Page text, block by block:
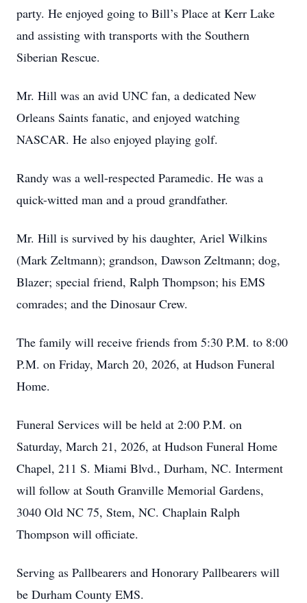
party. He enjoyed going to Bill’s Place at Kerr Lake
and assisting with transports with the Southern
Siberian Rescue.
Mr. Hill was an avid UNC fan, a dedicated New
Orleans Saints fanatic, and enjoyed watching
NASCAR. He also enjoyed playing golf.
Randy was a well-respected Paramedic. He was a
quick-witted man and a proud grandfather.
Mr. Hill is survived by his daughter, Ariel Wilkins
(Mark Zeltmann); grandson, Dawson Zeltmann; dog,
Blazer; special friend, Ralph Thompson; his EMS
comrades; and the Dinosaur Crew.
The family will receive friends from 5:30 P.M. to 8:00
P.M. on Friday, March 20, 2026, at Hudson Funeral
Home.
Funeral Services will be held at 2:00 P.M. on
Saturday, March 21, 2026, at Hudson Funeral Home
Chapel, 211 S. Miami Blvd., Durham, NC. Interment
will follow at South Granville Memorial Gardens,
3040 Old NC 75, Stem, NC. Chaplain Ralph
Thompson will officiate.
Serving as Pallbearers and Honorary Pallbearers will
be Durham County EMS.